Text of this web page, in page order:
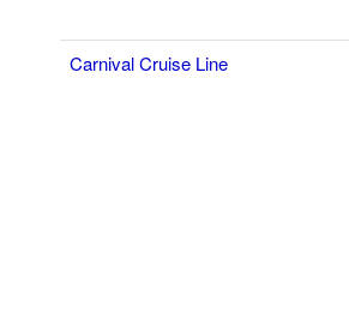
Carnival Cruise Line